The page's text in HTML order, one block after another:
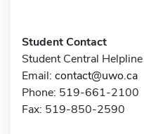
Student Contact
Student Central Helpline
Email: contact@uwo.ca
Phone: 519-661-2100
Fax: 519-850-2590